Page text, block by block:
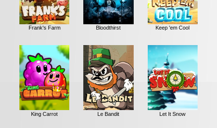
Frank's Farm Bloodthirst Keep 'em Cool
King Carrot Le Bandit Let It Snow